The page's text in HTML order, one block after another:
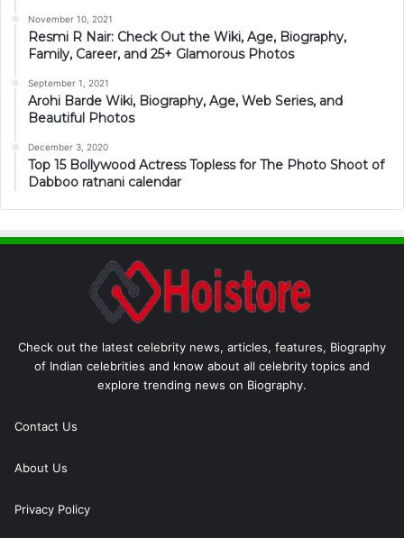
November 10, 2021
Resmi R Nair: Check Out the Wiki, Age, Biography,
Family, Career, and 25+ Glamorous Photos
September 1, 2021
Arohi Barde Wiki, Biography, Age, Web Series, and
Beautiful Photos
December 3, 2020
Top 15 Bollywood Actress Topless for The Photo Shoot of
Dabboo ratnani calendar
Check out the latest celebrity news, articles, features, Biography
of Indian celebrities and know about all celebrity topics and
explore trending news on Biography.
Contact Us
About Us
Privacy Policy